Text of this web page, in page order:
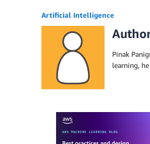
Artificial Intelligence
Pinak
learning,